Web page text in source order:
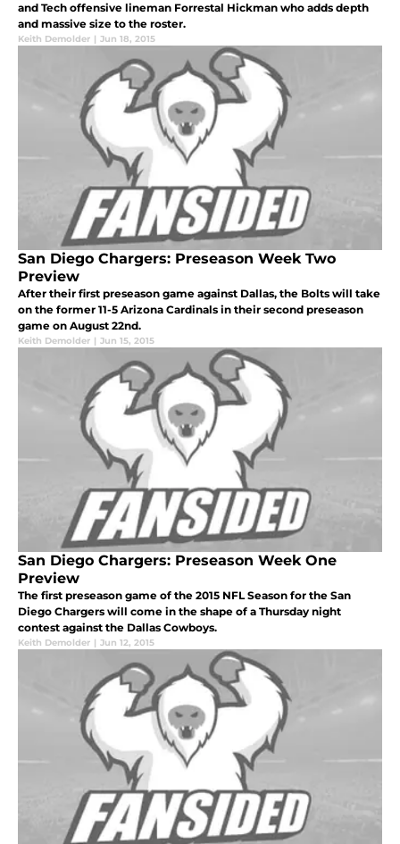
and Tech offensive lineman Forrestal Hickman who adds depth
and massive size to the roster.
Keith Demolder | Jun 18, 2015
San Diego Chargers: Preseason Week Two
Preview
After their first preseason game against Dallas, the Bolts will take
on the former 11-5 Arizona Cardinals in their second preseason
game on August 22nd.
Keith Demolder | Jun 15, 2015
San Diego Chargers: Preseason Week One
Preview
The first preseason game of the 2015 NFL Season for the San
Diego Chargers will come in the shape of a Thursday night
contest against the Dallas Cowboys.
Keith Demolder | Jun 12, 2015